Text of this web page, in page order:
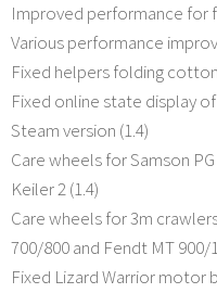
Improved performance for
Various performance
Fixed helpers folding
Fixed online state display
Steam version (1.4)
Care wheels for Samson
Keiler 2 (1.4)
Care wheels for 3m
700/800 and Fendt MT 900/
Fixed Lizard Warrior motor